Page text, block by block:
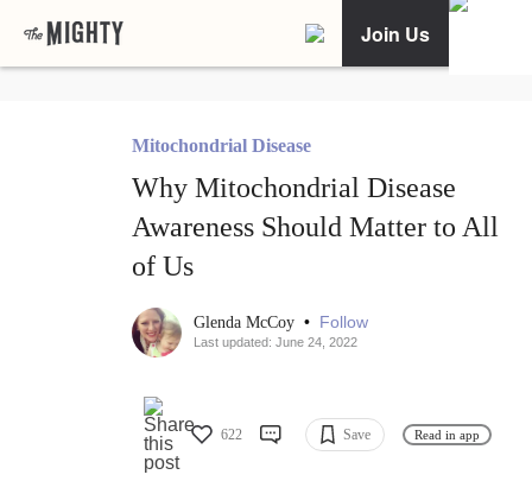
Join Us
Mitochondrial Disease
Why Mitochondrial Disease
Awareness Should Matter to All
of Us
Glenda McCoy • Follow
Last updated: June 24, 2022
622 Save Read in app